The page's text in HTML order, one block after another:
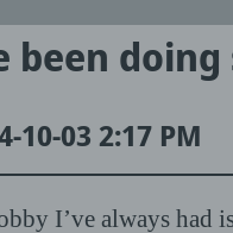
been
10-03 2:17 PM
I’ve always had